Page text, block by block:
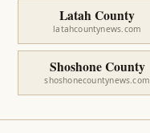
Latah County
latahcountynews.com
Shoshone County
shoshonecountynews.com